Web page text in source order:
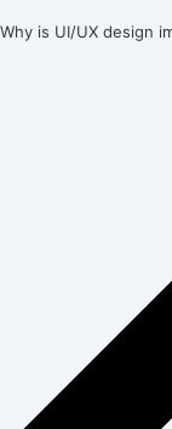
Why is UI/UX design